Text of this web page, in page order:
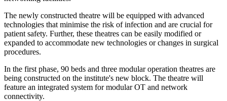
The newly constructed theatre will be equipped with advanced
technologies that minimise the risk of infection and are crucial for
patient safety. Further, these theatres can be easily modified or
expanded to accommodate new technologies or changes in surgical
procedures.
In the first phase, 90 beds and three modular operation theatres are
being constructed on the institute's new block. The theatre will
feature an integrated system for modular OT and network
connectivity.